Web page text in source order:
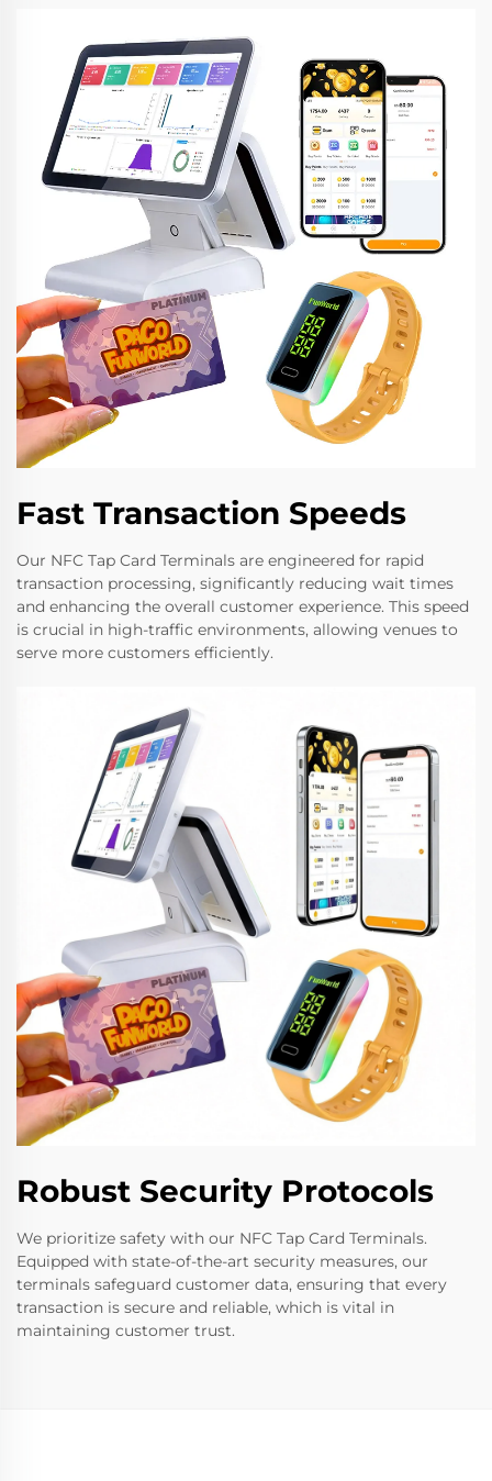
Fast Transaction Speeds
Our NFC Tap Card Terminals are engineered for rapid
transaction processing, significantly reducing wait times
and enhancing the overall customer experience. This speed
is crucial in high-traffic environments, allowing venues to
serve more customers efficiently.
Robust Security Protocols
We prioritize safety with our NFC Tap Card Terminals.
Equipped with state-of-the-art security measures, our
terminals safeguard customer data, ensuring that every
transaction is secure and reliable, which is vital in
maintaining customer trust.